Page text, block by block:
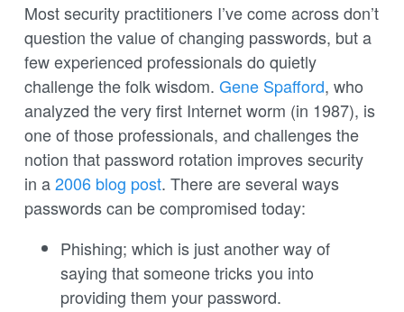
Most security practitioners I’ve come across don’t
question the value of changing passwords, but a
few experienced professionals do quietly
challenge the folk wisdom. Gene Spafford, who
analyzed the very first Internet worm (in 1987), is
one of those professionals, and challenges the
notion that password rotation improves security
in a2006 blog post. There are several ways
passwords can be compromised today:
Phishing; which is just another way of
saying that someone tricks you into
providing them your password.